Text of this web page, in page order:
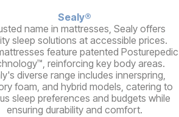
Sealy®
name in mattresses, Sealy offers
sleep solutions at accessible prices.
feature patented Posturepedic
reinforcing key body areas.
diverse range includes innerspring,
foam, and hybrid models, catering to
sleep preferences and budgets while
ensuring durability and comfort.